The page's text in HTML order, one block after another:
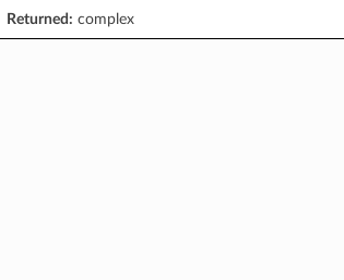
Returned: complex